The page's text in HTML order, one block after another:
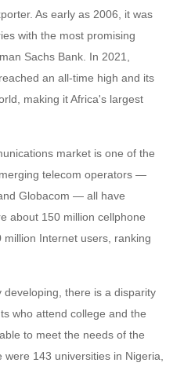
As early as 2006, it was
with the most promising
Sachs Bank. In 2021,
an all-time high and its
making it Africa's largest
market is one of the
telecom operators —
Globacom — all have
about 150 million cellphone
Internet users, ranking
there is a disparity
who attend college and the
to meet the needs of the
143 universities in Nigeria,